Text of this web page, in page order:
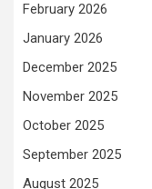
February 2026
January 2026
December 2025
November 2025
October 2025
September 2025
August 2025